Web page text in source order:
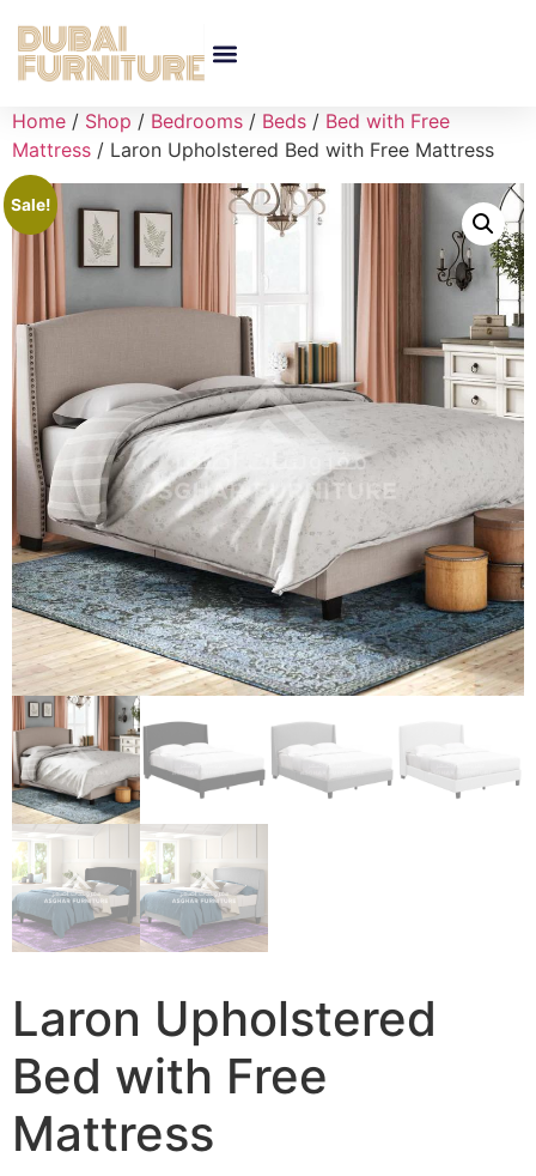
Home / Shop / Bedrooms / Beds / Bed with Free
Mattress / Laron Upholstered Bed with Free Mattress
Sale!
Laron Upholstered
Bed with Free
Mattress